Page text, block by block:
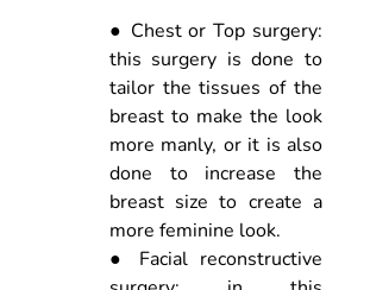
● Chest or Top surgery:
this surgery is done to
tailor the tissues of the
breast to make the look
more manly, or it is also
done to increase the
breast size to create a
more feminine look.
● Facial reconstructive